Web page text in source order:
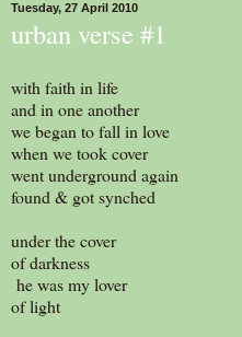
Tuesday, 27 April 2010
urban verse #1
with faith in life
and in one another
we began to fall in love
when we took cover
went underground again
found & got synched
under the cover
of darkness
he was my lover
of light